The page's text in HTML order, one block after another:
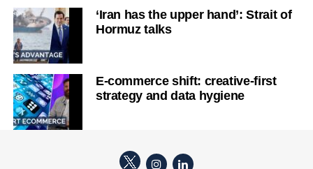
‘Iran has the upper hand’: Strait of
Hormuz talks
E-commerce shift: creative-first
strategy and data hygiene